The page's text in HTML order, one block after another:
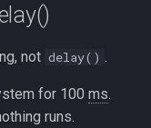
not delay()
for 100 ms
runs.